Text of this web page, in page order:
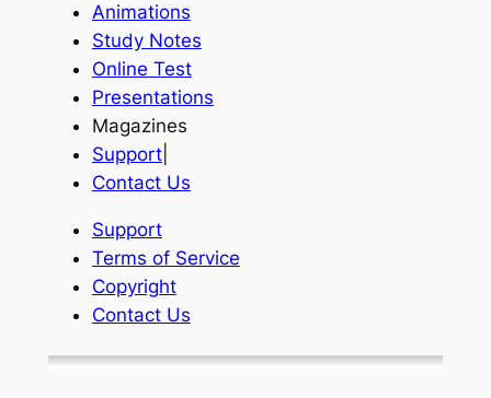
Animations
Study Notes
Online Test
Presentations
Magazines
Support|
Contact Us
Support
Terms of Service
Copyright
Contact Us